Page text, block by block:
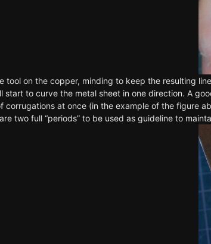
tool on the copper, minding to keep the resulting
start to curve the metal sheet in one direction. A
corrugations at once (in the example of the figure
two full “periods” to be used as guideline to